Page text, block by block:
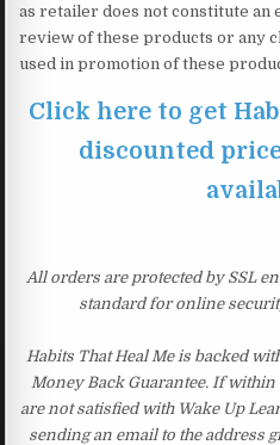
as retailer does not constitute an
review of these products or any
used in promotion of these
Click here to get
discounted
All orders are protected by SSL
standard for online
Habits That Heal Me is backed
Money Back Guarantee. If
are not satisfied with Wake Up
sending an email to the address